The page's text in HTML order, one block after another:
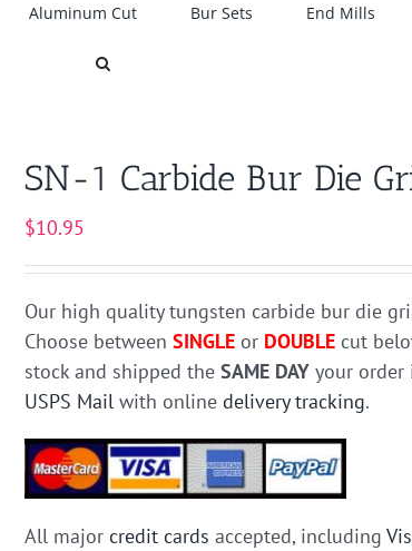
Aluminum Cut Bur Sets End Mills
SN-1 Carbide Bur Die
$10.95
Our high quality tungsten carbide bur die
Choose between SINGLE or DOUBLE cut
stock and shipped the SAME DAY your order
USPS Mail with online delivery tracking.
All major credit cards accepted, including